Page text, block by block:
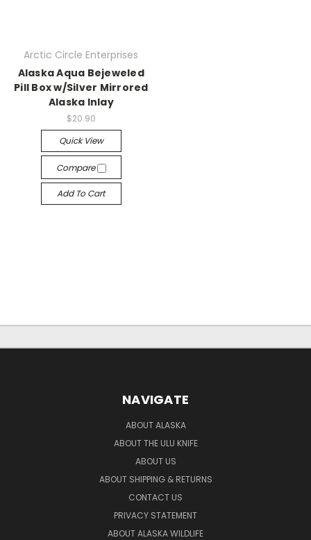
Arctic Circle Enterprises
Alaska Aqua Bejeweled
Pill Box w/Silver Mirrored
Alaska Inlay
$20.90
Quick View
Compare
Add To Cart
NAVIGATE
ABOUT ALASKA
ABOUT THE ULU KNIFE
ABOUT US
ABOUT SHIPPING & RETURNS
CONTACT US
PRIVACY STATEMENT
ABOUT ALASKA WILDLIFE